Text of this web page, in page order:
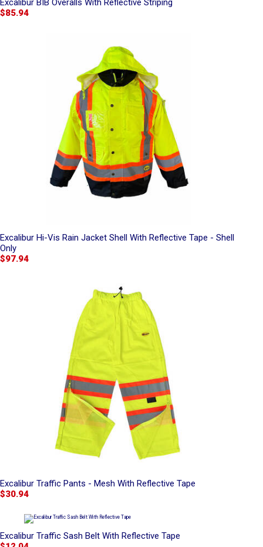
Excalibur BIB Overalls With Reflective Striping
$85.94
Excalibur Hi-Vis Rain Jacket Shell With Reflective Tape - Shell
Only
$97.94
Excalibur Traffic Pants - Mesh With Reflective Tape
$30.94
Excalibur Traffic Sash Belt With Reflective Tape